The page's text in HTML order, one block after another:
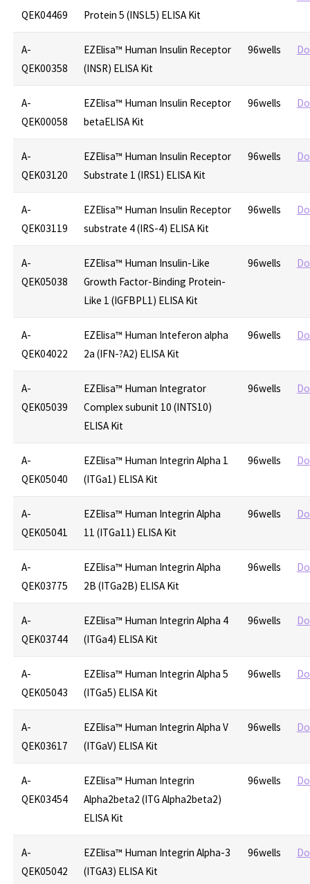
QEK04469
Protein 5 (INSL5) ELISA Kit
A-
QEK00358
EZElisa™ Human Insulin Receptor
(INSR) ELISA Kit
96wells
A-
QEK00058
EZElisa™ Human Insulin Receptor
betaELISA Kit
96wells
A-
QEK03120
EZElisa™ Human Insulin Receptor
Substrate 1 (IRS1) ELISA Kit
96wells
A-
QEK03119
EZElisa™ Human Insulin Receptor
substrate 4 (IRS-4) ELISA Kit
96wells
A-
QEK05038
EZElisa™ Human Insulin-Like
Growth Factor-Binding Protein-
Like 1 (IGFBPL1) ELISA Kit
96wells
A-
QEK04022
EZElisa™ Human Inteferon alpha
2a (IFN-?A2) ELISA Kit
96wells
A-
QEK05039
EZElisa™ Human Integrator
Complex subunit 10 (INTS10)
ELISA Kit
96wells
A-
QEK05040
EZElisa™ Human Integrin Alpha 1
(ITGa1) ELISA Kit
96wells
A-
QEK05041
EZElisa™ Human Integrin Alpha
11 (ITGa11) ELISA Kit
96wells
A-
QEK03775
EZElisa™ Human Integrin Alpha
2B (ITGa2B) ELISA Kit
96wells
A-
QEK03744
EZElisa™ Human Integrin Alpha 4
(ITGa4) ELISA Kit
96wells
A-
QEK05043
EZElisa™ Human Integrin Alpha 5
(ITGa5) ELISA Kit
96wells
A-
QEK03617
EZElisa™ Human Integrin Alpha V
(ITGaV) ELISA Kit
96wells
A-
QEK03454
EZElisa™ Human Integrin
Alpha2beta2 (ITG Alpha2beta2)
ELISA Kit
96wells
A-
QEK05042
EZElisa™ Human Integrin Alpha-3
(ITGA3) ELISA Kit
96wells